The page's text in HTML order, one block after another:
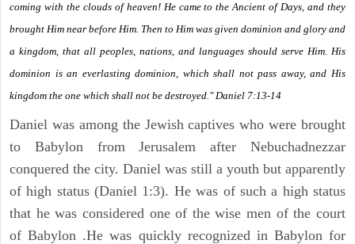
coming with the clouds of heaven! He came to the Ancient of Days, and they
brought Him near before Him. Then to Him was given dominion and glory and
a kingdom, that all peoples, nations, and languages should serve Him. His
dominion is an everlasting dominion, which shall not pass away, and His
kingdom the one which shall not be destroyed." Daniel 7:13-14
Daniel was among the Jewish captives who were brought
to Babylon from Jerusalem after Nebuchadnezzar
conquered the city. Daniel was still a youth but apparently
of high status (Daniel 1:3). He was of such a high status
that he was considered one of the wise men of the court
of Babylon .He was quickly recognized in Babylon for